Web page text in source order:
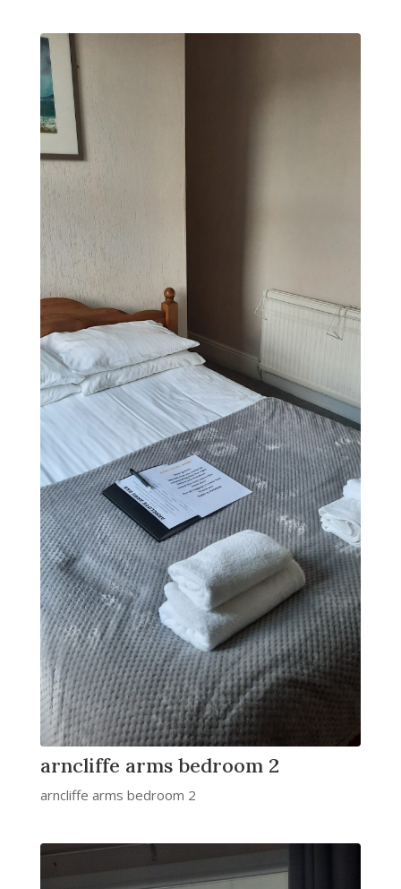
arncliffe arms bedroom 2
arncliffe arms bedroom 2